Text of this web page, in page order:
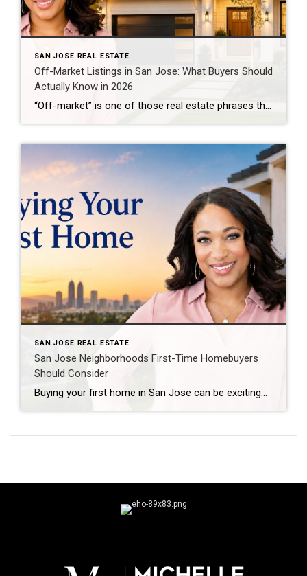
SAN JOSE REAL ESTATE
Off-Market Listings in San Jose: What Buyers Should
Actually Know in 2026
“Off-market” is one of those real estate phrases that can sound more mysterious than it really is. You may hear that a home sold “before it hit the market,” that an agent has access to “private inventory,” or that certain listings are available only through insider relationships. Some of that is legitimate. Some of it […]
SAN JOSE REAL ESTATE
San Jose Neighborhoods First-Time Homebuyers
Should Consider
Buying your first home in San Jose can be exciting—and, yes, a little intimidating. Once you start looking at prices in Santa Clara County, it becomes pretty clear that “affordable” means something different here than it does in many other parts of the country. But here’s something I remind first-time buyers all the time: You […]